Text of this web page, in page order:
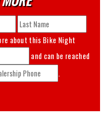
about this Bike Night
and can be reached
.